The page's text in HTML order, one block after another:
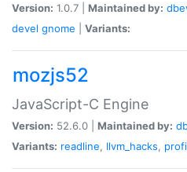
Version: 1.0.7 | Maintained by:
devel gnome Variants:
mozjs52
JavaScript-C Engine
Version: 52.6.0 | Maintained by:
Variants: readline, llvm_hacks,